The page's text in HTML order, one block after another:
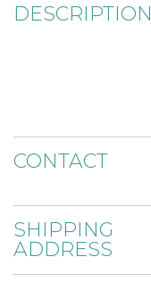
DESCRIPTION
CONTACT
SHIPPING
ADDRESS